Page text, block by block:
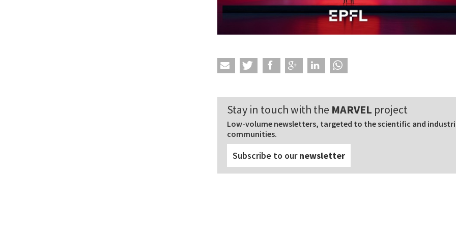
Stay in touch with the MARVEL project
Low-volume newsletters, targeted to the scientific and
communities.
Subscribe to ournewsletter